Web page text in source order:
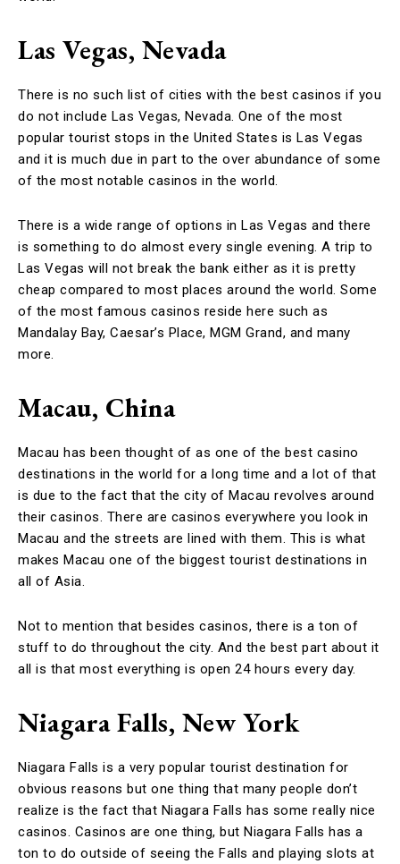
Las Vegas, Nevada
There is no such list of cities with the best casinos if you
do not include Las Vegas, Nevada. One of the most
popular tourist stops in the United States is Las Vegas
and it is much due in part to the over abundance of some
of the most notable casinos in the world.
There is a wide range of options in Las Vegas and there
is something to do almost every single evening. A trip to
Las Vegas will not break the bank either as it is pretty
cheap compared to most places around the world. Some
of the most famous casinos reside here such as
Mandalay Bay, Caesar’s Place, MGM Grand, and many
more.
Macau, China
Macau has been thought of as one of the best casino
destinations in the world for a long time and a lot of that
is due to the fact that the city of Macau revolves around
their casinos. There are casinos everywhere you look in
Macau and the streets are lined with them. This is what
makes Macau one of the biggest tourist destinations in
all of Asia.
Not to mention that besides casinos, there is a ton of
stuff to do throughout the city. And the best part about it
all is that most everything is open 24 hours every day.
Niagara Falls, New York
Niagara Falls is a very popular tourist destination for
obvious reasons but one thing that many people don’t
realize is the fact that Niagara Falls has some really nice
casinos. Casinos are one thing, but Niagara Falls has a
ton to do outside of seeing the Falls and playing slots at